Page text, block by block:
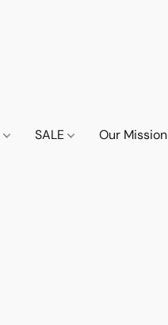
SALE Our Mission